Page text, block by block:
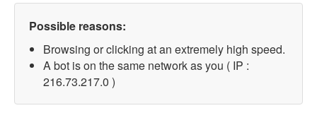
Possible reasons:
Browsing or clicking at an extremely high speed.
A bot is on the same network as you ( IP :
216.73.217.0 )